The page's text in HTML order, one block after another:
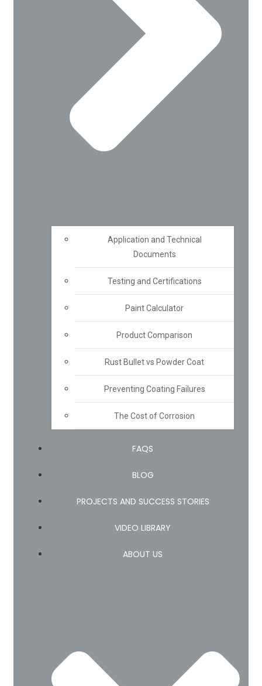
Application and Technical
Documents
Testing and Certifications
Paint Calculator
Product Comparison
Rust Bullet vs Powder Coat
Preventing Coating Failures
The Cost of Corrosion
FAQS
BLOG
PROJECTS AND SUCCESS STORIES
VIDEO LIBRARY
ABOUT US